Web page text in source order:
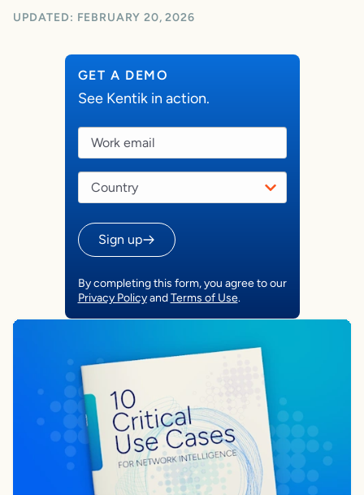
GET A DEMO
See Kentik in action.
Sign up
By completing this form, you agree to our
Privacy Policyand Terms of Use.
UPDATED: FEBRUARY 20, 2026